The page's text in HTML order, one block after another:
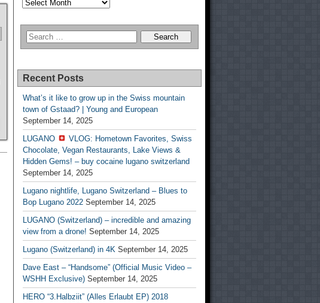
Recent Posts
What’s it like to grow up in the Swiss mountain
town of Gstaad? | Young and European
September 14, 2025
LUGANO
VLOG: Hometown Favorites, Swiss
Chocolate, Vegan Restaurants, Lake Views &
Hidden Gems! – buy cocaine lugano switzerland
September 14, 2025
Lugano nightlife, Lugano Switzerland – Blues to
Bop Lugano 2022 September 14, 2025
LUGANO (Switzerland) – incredible and amazing
view from a drone! September 14, 2025
Lugano (Switzerland) in 4K September 14, 2025
Dave East – “Handsome” (Official Music Video –
WSHH Exclusive) September 14, 2025
HERO “3.Halbziit” (Alles Erlaubt EP) 2018